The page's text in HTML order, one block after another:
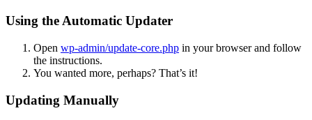
Using the Automatic Updater
Open wp-admin/update-core.php in your browser and follow
the instructions.
You wanted more, perhaps? That’s it!
Updating Manually